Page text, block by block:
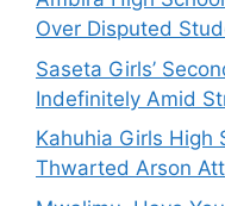
Over Disputed
Saseta Girls’
Indefinitely Amid
Kahuhia Girls High
Thwarted Arson